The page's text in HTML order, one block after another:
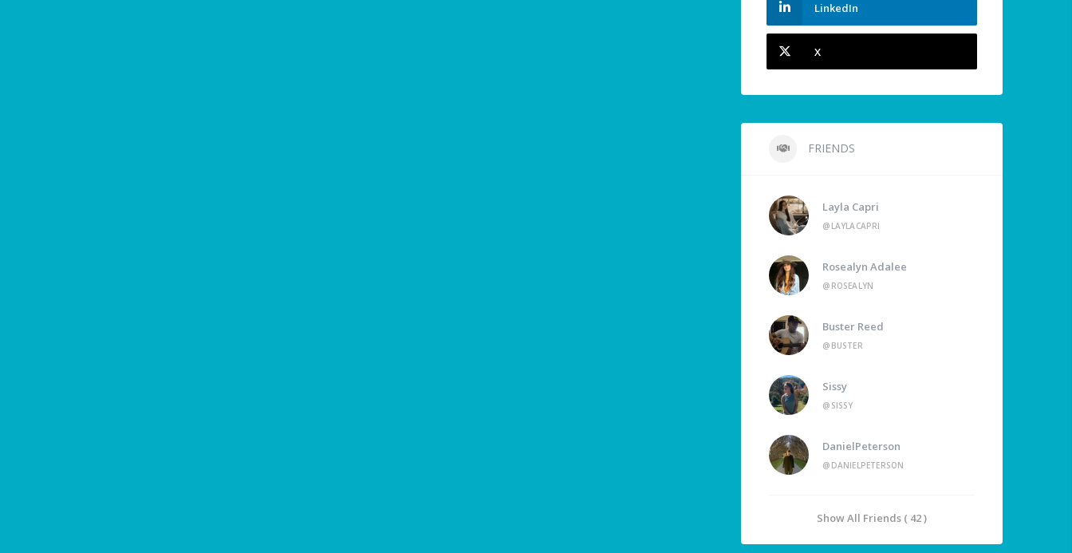
LinkedIn
X
FRIENDS
Layla Capri
@LAYLACAPRI
Rosealyn Adalee
@ROSEALYN
Buster Reed
@BUSTER
Sissy
@SISSY
DanielPeterson
@DANIELPETERSON
Show All Friends ( 42 )